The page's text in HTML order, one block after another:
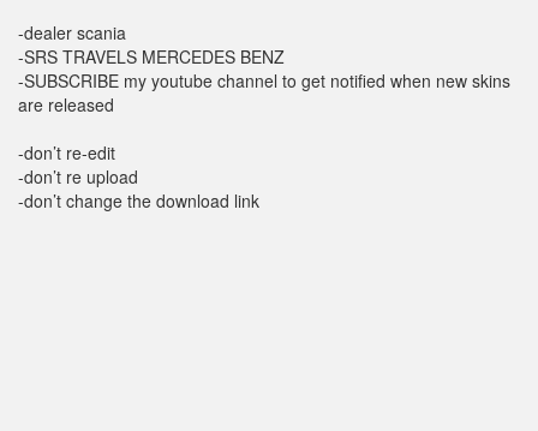
-dealer scania
-SRS TRAVELS MERCEDES BENZ
-SUBSCRIBE my youtube channel to get notified when new skins
are released
-don’t re-edit
-don’t re upload
-don’t change the download link